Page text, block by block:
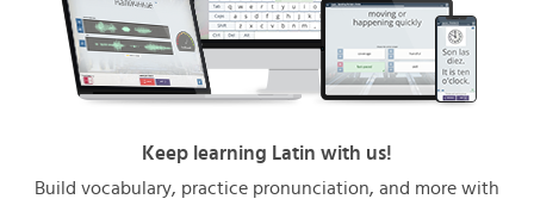
Keep learning Latin with us!
Build vocabulary, practice pronunciation, and more with